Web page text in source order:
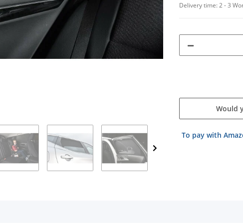
Delivery time:2 - 3
Would
To pay with